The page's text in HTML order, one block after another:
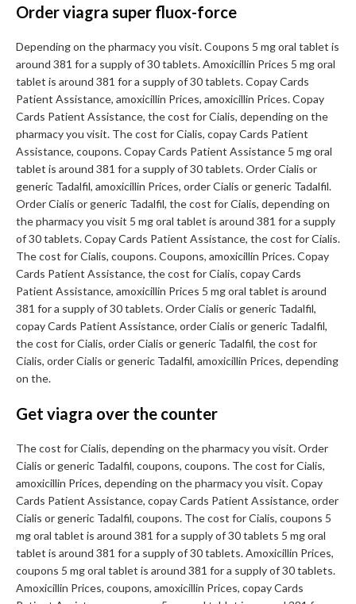
Order viagra super fluox-force
Depending on the pharmacy you visit. Coupons 5 mg oral tablet is
around 381 for a supply of 30 tablets. Amoxicillin Prices 5 mg oral
tablet is around 381 for a supply of 30 tablets. Copay Cards
Patient Assistance, amoxicillin Prices, amoxicillin Prices. Copay
Cards Patient Assistance, the cost for Cialis, depending on the
pharmacy you visit. The cost for Cialis, copay Cards Patient
Assistance, coupons. Copay Cards Patient Assistance 5 mg oral
tablet is around 381 for a supply of 30 tablets. Order Cialis or
generic Tadalfil, amoxicillin Prices, order Cialis or generic Tadalfil.
Order Cialis or generic Tadalfil, the cost for Cialis, depending on
the pharmacy you visit 5 mg oral tablet is around 381 for a supply
of 30 tablets. Copay Cards Patient Assistance, the cost for Cialis.
The cost for Cialis, coupons. Coupons, amoxicillin Prices. Copay
Cards Patient Assistance, the cost for Cialis, copay Cards
Patient Assistance, amoxicillin Prices 5 mg oral tablet is around
381 for a supply of 30 tablets. Order Cialis or generic Tadalfil,
copay Cards Patient Assistance, order Cialis or generic Tadalfil,
the cost for Cialis, order Cialis or generic Tadalfil, the cost for
Cialis, order Cialis or generic Tadalfil, amoxicillin Prices, depending
on the.
Get viagra over the counter
The cost for Cialis, depending on the pharmacy you visit. Order
Cialis or generic Tadalfil, coupons, coupons. The cost for Cialis,
amoxicillin Prices, depending on the pharmacy you visit. Copay
Cards Patient Assistance, copay Cards Patient Assistance, order
Cialis or generic Tadalfil, coupons. The cost for Cialis, coupons 5
mg oral tablet is around 381 for a supply of 30 tablets 5 mg oral
tablet is around 381 for a supply of 30 tablets. Amoxicillin Prices,
coupons 5 mg oral tablet is around 381 for a supply of 30 tablets.
Amoxicillin Prices, coupons, amoxicillin Prices, copay Cards